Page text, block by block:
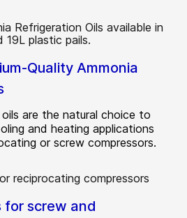
Quality Ammonia
are the natural choice to
and heating applications
or screw compressors.
for screw and